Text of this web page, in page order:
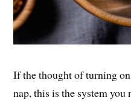
If the thought of turning
nap, this is the system you